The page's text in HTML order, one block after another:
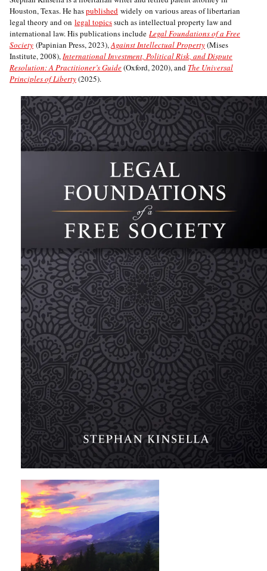
Houston, Texas. He haspublished widely on various areas of libertarian
legal theory and on legal topicssuch as intellectual property law and
international law. His publications include Legal Foundations of a Free
Society (Papinian Press, 2023),Against Intellectual Property(Mises
Institute, 2008),International Investment, Political Risk, and Dispute
Resolution: A Practitioner’s Guide(Oxford, 2020), and The Universal
Principles of Liberty(2025).